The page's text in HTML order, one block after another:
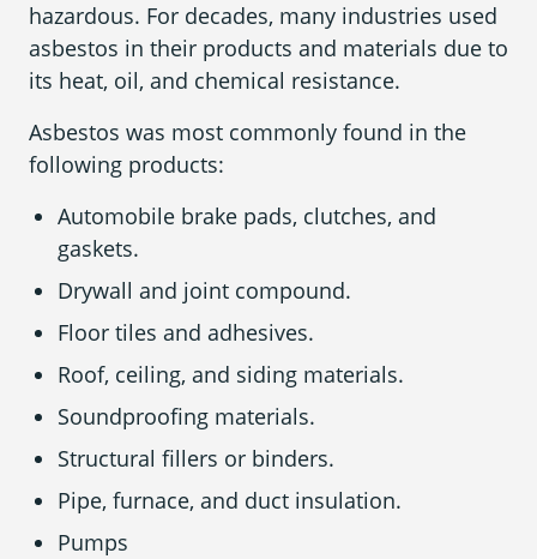
Areas We Serve
hazardous. For decades, many industries used
asbestos in their products and materials due to
its heat, oil, and chemical resistance.
Asbestos was most commonly found in the
following products:
Automobile brake pads, clutches, and
gaskets.
Drywall and joint compound.
Floor tiles and adhesives.
Roof, ceiling, and siding materials.
Soundproofing materials.
Structural fillers or binders.
Pipe, furnace, and duct insulation.
Pumps